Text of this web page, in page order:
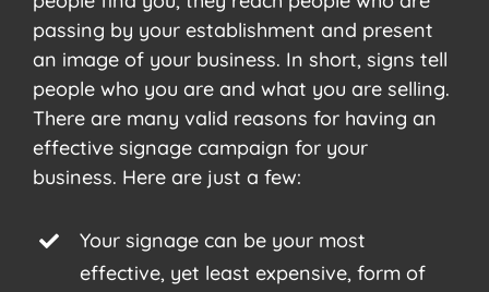
passing by your establishment and present
an image of your business. In short, signs tell
people who you are and what you are selling.
There are many valid reasons for having an
effective signage campaign for your
business. Here are just a few:
Your signage can be your most
effective, yet least expensive, form of